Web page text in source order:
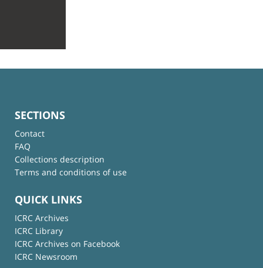
SECTIONS
Contact
FAQ
Collections description
Terms and conditions of use
QUICK LINKS
ICRC Archives
ICRC Library
ICRC Archives on Facebook
ICRC Newsroom